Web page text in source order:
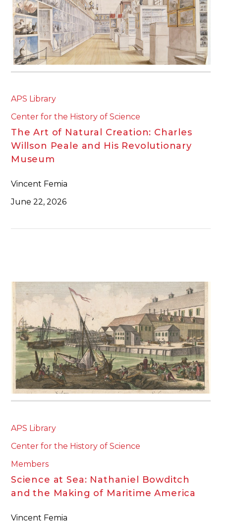
APS Library
Center for the History of Science
The Art of Natural Creation: Charles
Willson Peale and His Revolutionary
Museum
Vincent Femia
June 22, 2026
APS Library
Center for the History of Science
Members
Science at Sea: Nathaniel Bowditch
and the Making of Maritime America
Vincent Femia